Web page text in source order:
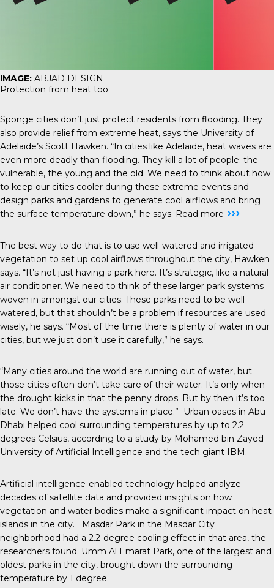
IMAGE: ABJAD DESIGN
Protection from heat too
Sponge cities don’t just protect residents from flooding. They
also provide relief from extreme heat, says the University of
Adelaide’s Scott Hawken. “In cities like Adelaide, heat waves are
even more deadly than flooding. They kill a lot of people: the
vulnerable, the young and the old. We need to think about how
to keep our cities cooler during these extreme events and
design parks and gardens to generate cool airflows and bring
the surface temperature down,” he says. Read more ›››
The best way to do that is to use well-watered and irrigated
vegetation to set up cool airflows throughout the city, Hawken
says. “It’s not just having a park here. It’s strategic, like a natural
air conditioner. We need to think of these larger park systems
woven in amongst our cities. These parks need to be well-
watered, but that shouldn’t be a problem if resources are used
wisely, he says. “Most of the time there is plenty of water in our
cities, but we just don’t use it carefully,” he says.
“Many cities around the world are running out of water, but
those cities often don’t take care of their water. It’s only when
the drought kicks in that the penny drops. But by then it’s too
late. We don’t have the systems in place.” Urban oases in Abu
Dhabi helped cool surrounding temperatures by up to 2.2
degrees Celsius, according to a study by Mohamed bin Zayed
University of Artificial Intelligence and the tech giant IBM.
Artificial intelligence-enabled technology helped analyze
decades of satellite data and provided insights on how
vegetation and water bodies make a significant impact on heat
islands in the city. Masdar Park in the Masdar City
neighborhood had a 2.2-degree cooling effect in that area, the
researchers found. Umm Al Emarat Park, one of the largest and
oldest parks in the city, brought down the surrounding
temperature by 1 degree.